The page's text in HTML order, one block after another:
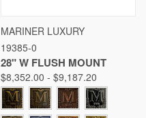
MARINER LUXURY
19385-0
28" W FLUSH MOUNT
$8,352.00 - $9,187.20